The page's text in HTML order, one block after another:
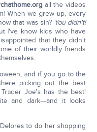
all the videos
When we grew up, every
that was sin? You didn't!
I've know kids who have
that they didn't
of their worldly friends
and if you go to the
picking out the best
Joe's has the best!
and dark—and it looks
to do her shopping